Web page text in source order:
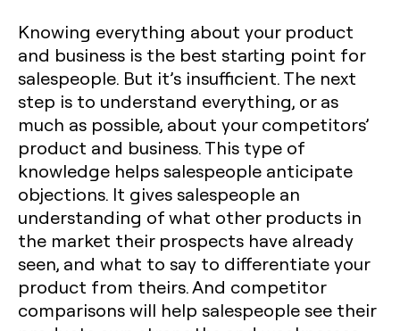
Knowing everything about your product
and business is the best starting point for
salespeople. But it’s insufficient. The next
step is to understand everything, or as
much as possible, about your competitors’
product and business. This type of
knowledge helps salespeople anticipate
objections. It gives salespeople an
understanding of what other products in
the market their prospects have already
seen, and what to say to differentiate your
product from theirs. And competitor
comparisons will help salespeople see their